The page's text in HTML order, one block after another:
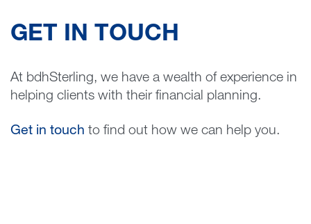
GET IN TOUCH
At bdhSterling, we have a wealth of experience in
helping clients with their financial planning.
Get in touch to find out how we can help you.